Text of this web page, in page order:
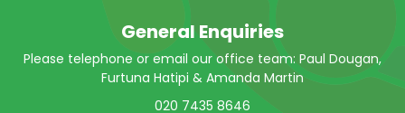
General Enquiries
Please telephone or email our office team: Paul Dougan,
Furtuna Hatipi & Amanda Martin
020 7435 8646